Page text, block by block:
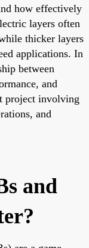
how effectively
layers often
thicker layers
applications. In
between
and
project involving
and
and